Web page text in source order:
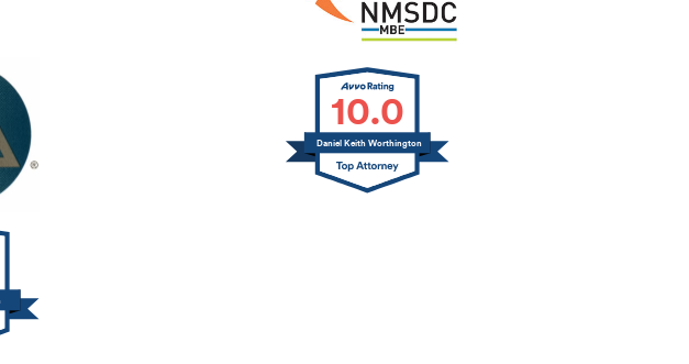
10.0
Daniel Keith Worthington